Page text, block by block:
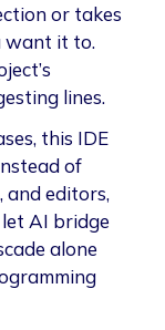
or takes
want it to.
lines.
this IDE
of
and editors,
AI bridge
alone